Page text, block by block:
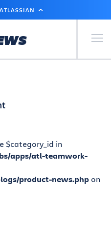
Primary
$category_id in
apps/atl-teamwork-
product-news.php on